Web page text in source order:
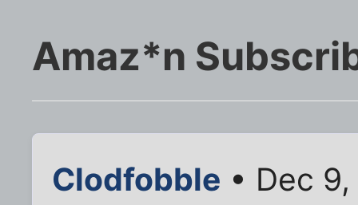
Amaz*n
Clodfobble • Dec